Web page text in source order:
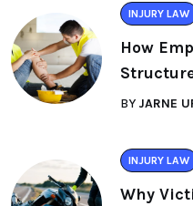
INJURY LAW
How
BY JARNE
INJURY LAW
Why